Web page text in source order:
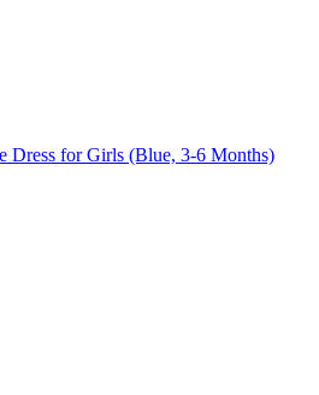
Dress for Girls (Blue, 3-6 Months)